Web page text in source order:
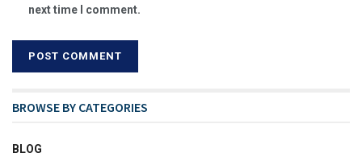
next time I comment.
BROWSE BY CATEGORIES
BLOG